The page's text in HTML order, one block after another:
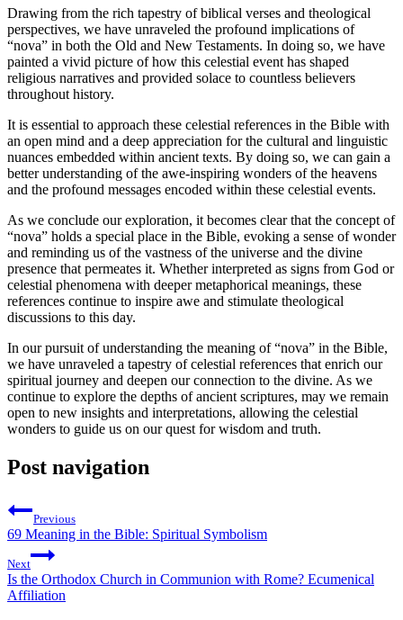
Drawing from the rich tapestry of biblical verses and theological
perspectives, we have unraveled the profound implications of
“nova” in both the Old and New Testaments. In doing so, we have
painted a vivid picture of how this celestial event has shaped
religious narratives and provided solace to countless believers
throughout history.
It is essential to approach these celestial references in the Bible with
an open mind and a deep appreciation for the cultural and linguistic
nuances embedded within ancient texts. By doing so, we can gain a
better understanding of the awe-inspiring wonders of the heavens
and the profound messages encoded within these celestial events.
As we conclude our exploration, it becomes clear that the concept of
“nova” holds a special place in the Bible, evoking a sense of wonder
and reminding us of the vastness of the universe and the divine
presence that permeates it. Whether interpreted as signs from God or
celestial phenomena with deeper metaphorical meanings, these
references continue to inspire awe and stimulate theological
discussions to this day.
In our pursuit of understanding the meaning of “nova” in the Bible,
we have unraveled a tapestry of celestial references that enrich our
spiritual journey and deepen our connection to the divine. As we
continue to explore the depths of ancient scriptures, may we remain
open to new insights and interpretations, allowing the celestial
wonders to guide us on our quest for wisdom and truth.
Post navigation
Previous
69 Meaning in the Bible: Spiritual Symbolism
Next
Is the Orthodox Church in Communion with Rome? Ecumenical
Affiliation